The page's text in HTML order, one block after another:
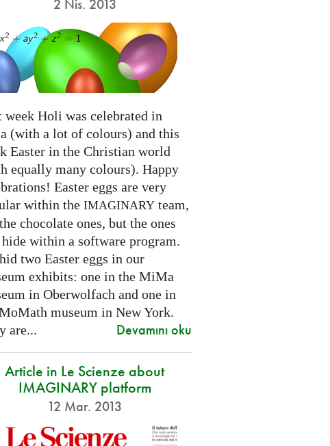
2 Nis. 2013
week Holi was celebrated in
(with a lot of colours) and this
Easter in the Christian world
equally many colours). Happy
Easter eggs are very
within the IMAGINARYteam,
chocolate ones, but the ones
within a software program.
two Easter eggs in our
exhibits: one in the MiMa
in Oberwolfach and one in
museum in New York.
are...
Devamını oku
Article in Le Scienze about
IMAGINARY platform
12 Mar. 2013